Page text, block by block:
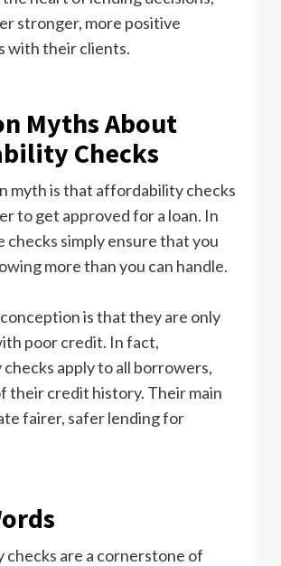
stronger, more positive
with their clients.
Myths About
Checks
myth is that affordability checks
to get approved for a loan. In
checks simply ensure that you
more than you can handle.
is that they are only
poor credit. In fact,
apply to all borrowers,
their credit history. Their main
fairer, safer lending for
are a cornerstone of